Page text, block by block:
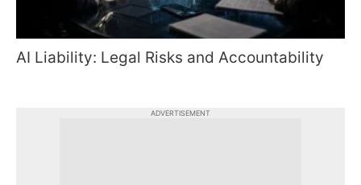
AI Liability: Legal Risks and Accountability
ADVERTISEMENT